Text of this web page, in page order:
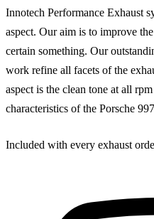
Innotech Performance Exhaust
aspect. Our aim is to improve
certain something. Our
work refine all facets of the
aspect is the clean tone at all
characteristics of the Porsche
Included with every exhaust